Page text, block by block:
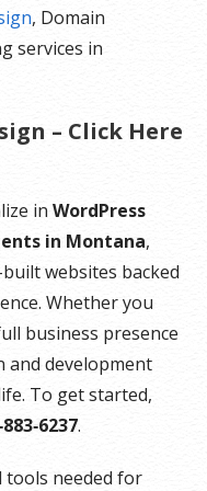
, Domain
services in
– Click Here
inWordPress
in Montana,
websites backed
Whether you
business presence
and development
To get started,
.
tools needed for